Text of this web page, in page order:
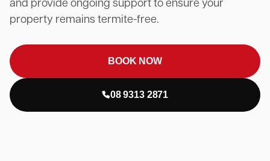
and provide ongoing support to ensure your
property remains termite-free.
BOOK NOW
08 9313 2871